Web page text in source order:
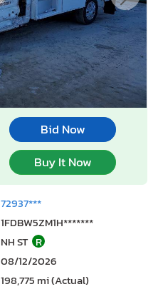
Bid Now
Buy It Now
72937***
1FDBW5ZM1H*******
NH ST R
08/12/2026
198,775 mi (Actual)